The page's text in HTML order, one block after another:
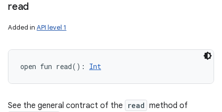
read
Added in API level 1
open fun read( ) : Int
See the general contract of the read method of